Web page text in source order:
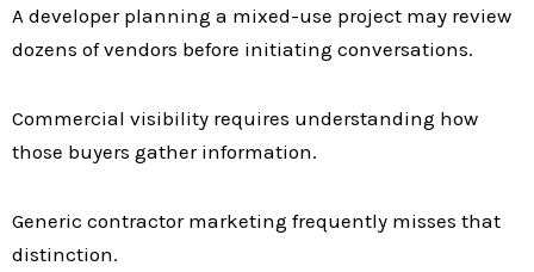
A developer planning a mixed-use project may review
dozens of vendors before initiating conversations.
Commercial visibility requires understanding how
those buyers gather information.
Generic contractor marketing frequently misses that
distinction.